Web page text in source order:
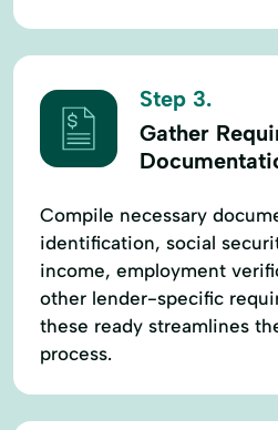
Step 3.
Gather
Compile necessary
identification, social
income, employment
other lender-specific
these ready streamlines
process.